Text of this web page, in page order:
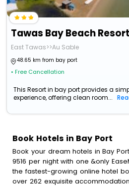
Tawas Bay Beach Resort
East Tawas>>Au Sable
48.65 km from bay port
• Free Cancellation
This Resort in bay port provides a
experience, offering clean room...
Book Hotels in Bay Port
Book your dream hotels in Bay
9516 per night with one &only
the fastest-growing online hotel
over 262 exquisite